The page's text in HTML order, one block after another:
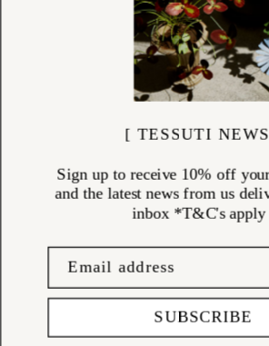
[ TESSUTI
Sign up to receive 10% off
and the latest news from us
inbox *T&C's apply
SUBSCRIBE